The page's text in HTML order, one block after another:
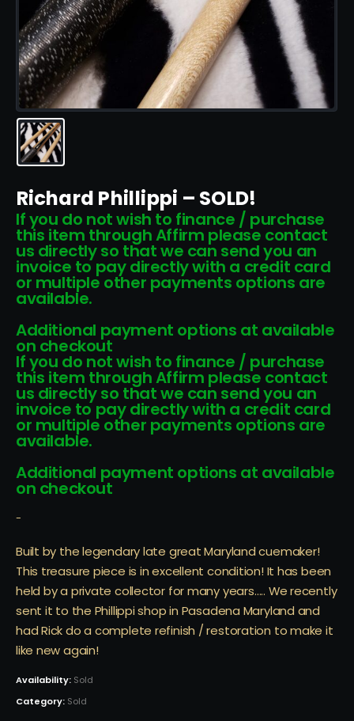
Richard Phillippi – SOLD!
If you do not wish to finance / purchase
this item through Affirm please contact
us directly so that we can send you an
invoice to pay directly with a credit card
or multiple other payments options are
available.
Additional payment options at available
on checkout
If you do not wish to finance / purchase
this item through Affirm please contact
us directly so that we can send you an
invoice to pay directly with a credit card
or multiple other payments options are
available.
Additional payment options at available
on checkout
-
Built by the legendary late great Maryland cuemaker!
This treasure piece is in excellent condition! It has been
held by a private collector for many years….. We recently
sent it to the Phillippi shop in Pasadena Maryland and
had Rick do a complete refinish / restoration to make it
like new again!
Availability: Sold
Category: Sold